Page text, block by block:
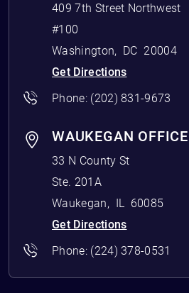
409 7th Street Northwest
#100
Washington, DC 20004
Get Directions
Phone: (202) 831-9673
WAUKEGAN OFFICE
33 N County St
Ste. 201A
Waukegan, IL
60085
Get Directions
Phone: (224) 378-0531